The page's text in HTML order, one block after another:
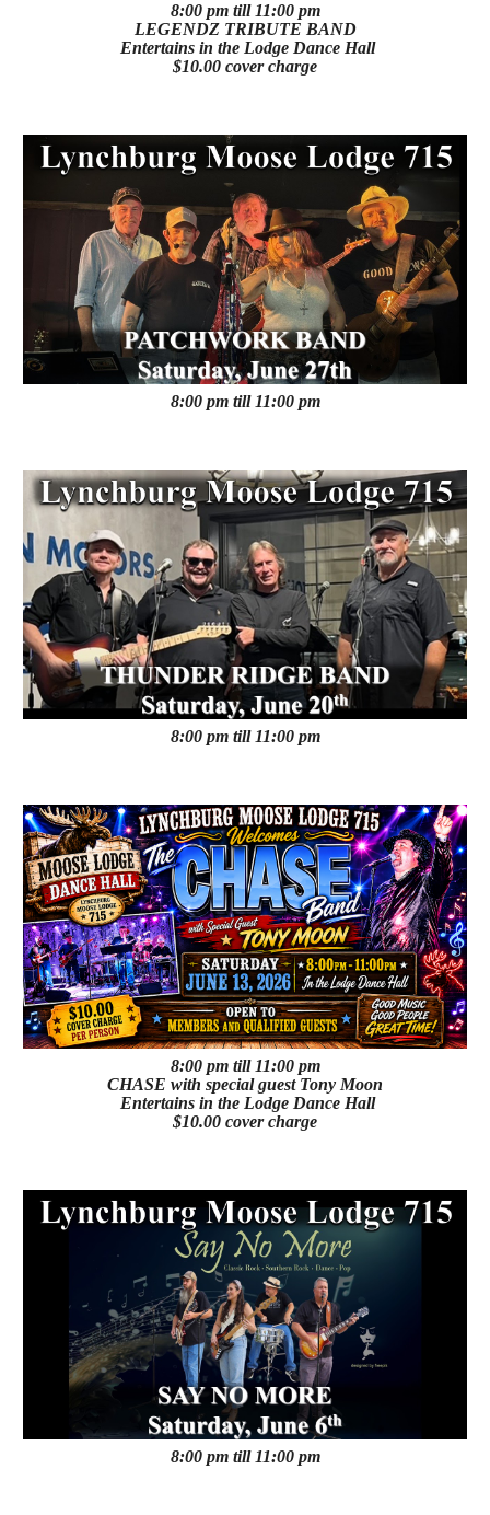
8:00 pm till 11:00 pm
LEGENDZ TRIBUTE BAND
Entertains in the Lodge Dance Hall
$10.00 cover charge
8:00 pm till 11:00 pm
8:00 pm till 11:00 pm
8:00 pm till 11:00 pm
CHASE with special guest Tony Moon
Entertains in the Lodge Dance Hall
$10.00 cover charge
8:00 pm till 11:00 pm